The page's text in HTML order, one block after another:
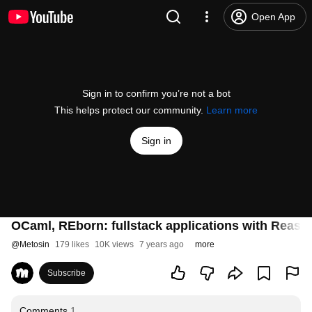
Open App
Sign in to confirm you’re not a bot
This helps protect our community. Learn more
Sign in
OCaml, REborn: fullstack applications with
@Metosin 179 likes 10K views 7 years ago more
Subscribe